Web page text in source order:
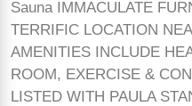
Sauna IMMACULATE
TERRIFIC LOCATION
AMENITIES INCLUDE
ROOM, EXERCISE &
LISTED WITH PAULA